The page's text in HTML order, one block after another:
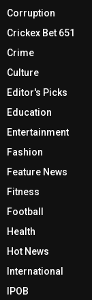
Corruption
Crickex Bet 651
Crime
Culture
Editor's Picks
Education
Entertainment
Fashion
Feature News
Fitness
Football
Health
Hot News
International
IPOB